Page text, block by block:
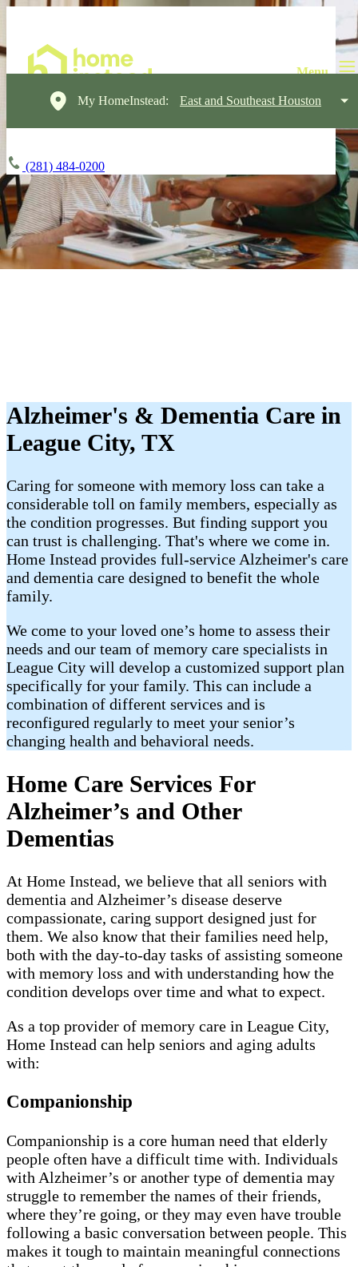
My HomeInstead: East and Southeast Houston
(281) 484-0200
Alzheimer's & Dementia Care in
League City, TX
Caring for someone with memory loss can take a
considerable toll on family members, especially as
the condition progresses. But finding support you
can trust is challenging. That's where we come in.
Home Instead provides full-service Alzheimer's care
and dementia care designed to benefit the whole
family.
We come to your loved one’s home to assess their
needs and our team of memory care specialists in
League City will develop a customized support plan
specifically for your family. This can include a
combination of different services and is
reconfigured regularly to meet your senior’s
changing health and behavioral needs.
Home Care Services For
Alzheimer’s and Other
Dementias
At Home Instead, we believe that all seniors with
dementia and Alzheimer’s disease deserve
compassionate, caring support designed just for
them. We also know that their families need help,
both with the day-to-day tasks of assisting someone
with memory loss and with understanding how the
condition develops over time and what to expect.
As a top provider of memory care in League City,
Home Instead can help seniors and aging adults
with:
Companionship
Companionship is a core human need that elderly
people often have a difficult time with. Individuals
with Alzheimer’s or another type of dementia may
struggle to remember the names of their friends,
where they’re going, or they may even have trouble
following a basic conversation between people. This
makes it tough to maintain meaningful connections